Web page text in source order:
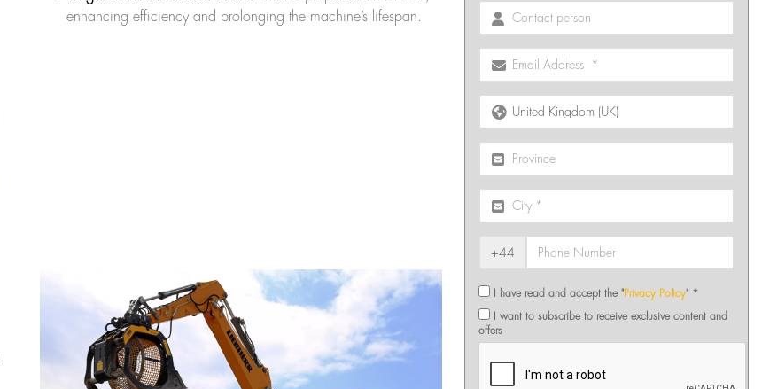
enhancing efficiency and prolonging the machine’s lifespan.
+44
I have read and accept the "Privacy Policy" *
I want to subscribe to receive exclusive content and
offers